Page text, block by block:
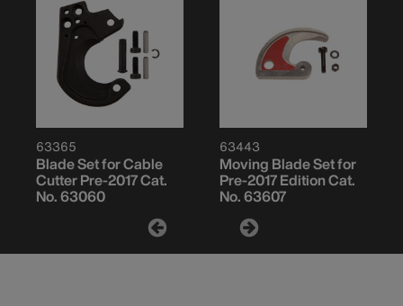
63365
Blade Set for Cable
Cutter Pre-2017 Cat.
No. 63060
63443
Moving Blade Set for
Pre-2017 Edition Cat.
No. 63607